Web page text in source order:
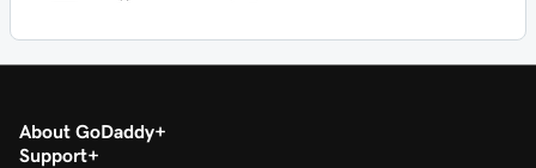
About GoDaddy
Support